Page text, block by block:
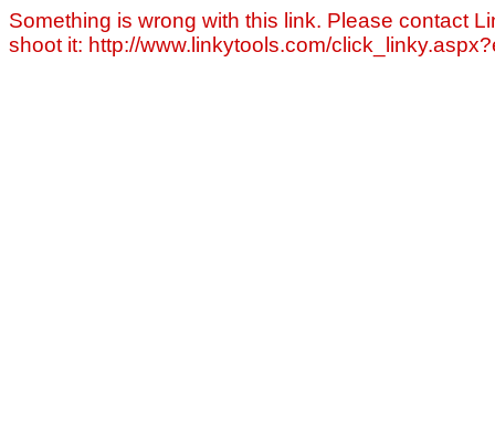
Something is wrong with this link. Please contact
shoot it: http://www.linkytools.com/